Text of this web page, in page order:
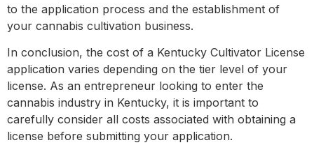
to the application process and the establishment of
your cannabis cultivation business.
In conclusion, the cost of a Kentucky Cultivator License
application varies depending on the tier level of your
license. As an entrepreneur looking to enter the
cannabis industry in Kentucky, it is important to
carefully consider all costs associated with obtaining a
license before submitting your application.